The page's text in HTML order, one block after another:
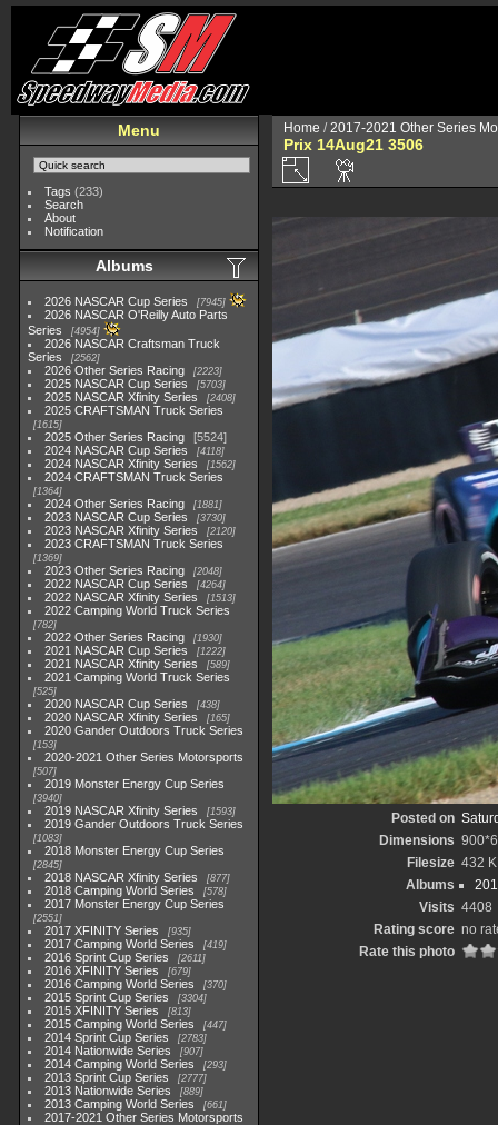
Menu
Tags (233)
Search
About
Notification
Albums
2026 NASCAR Cup Series 7945
2026 NASCAR O'Reilly Auto Parts
Series
4954
2026 NASCAR Craftsman Truck
Series
2562
2026 Other Series Racing 2223
2025 NASCAR Cup Series 5703
2025 NASCAR Xfinity Series 2408
2025 CRAFTSMAN Truck Series
1615
2025 Other Series Racing
5524
2024 NASCAR Cup Series
4118
2024 NASCAR Xfinity Series 1562
2024 CRAFTSMAN Truck Series
1364
2024 Other Series Racing 1881
2023 NASCAR Cup Series 3730
2023 NASCAR Xfinity Series 2120
2023 CRAFTSMAN Truck Series
1369
2023 Other Series Racing 2048
2022 NASCAR Cup Series 4264
2022 NASCAR Xfinity Series 1513
2022 Camping World Truck Series
782
2022 Other Series Racing 1930
2021 NASCAR Cup Series 1222
2021 NASCAR Xfinity Series 589
2021 Camping World Truck Series
525
2020 NASCAR Cup Series 438
2020 NASCAR Xfinity Series 165
2020 Gander Outdoors Truck Series
153
2020-2021 Other Series Motorsports
507
2019 Monster Energy Cup Series
3940
2019 NASCAR Xfinity Series 1593
2019 Gander Outdoors Truck Series
1083
2018 Monster Energy Cup Series
2845
2018 NASCAR Xfinity Series 877
2018 Camping World Series 578
2017 Monster Energy Cup Series
2551
2017 XFINITY Series 935
2017 Camping World Series 419
2016 Sprint Cup Series 2611
2016 XFINITY Series 679
2016 Camping World Series 370
2015 Sprint Cup Series 3304
2015 XFINITY Series 813
2015 Camping World Series 447
2014 Sprint Cup Series 2783
2014 Nationwide Series 907
2014 Camping World Series 293
2013 Sprint Cup Series 2777
2013 Nationwide Series 889
2013 Camping World Series 661
2017-2021 Other Series Motorsports
Home /2017-2021 Other Series
Prix 14Aug21 3506
Posted on
Dimensions
Filesize 432
Albums
Visits 4408
Rating score no
Rate this photo